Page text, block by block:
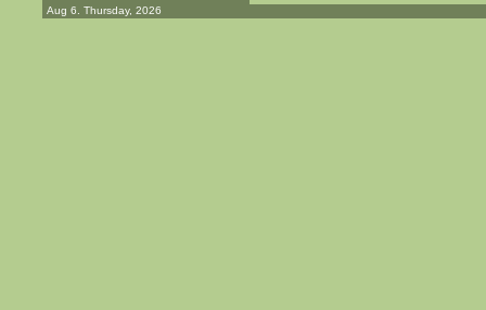
Aug 6. Thursday, 2026